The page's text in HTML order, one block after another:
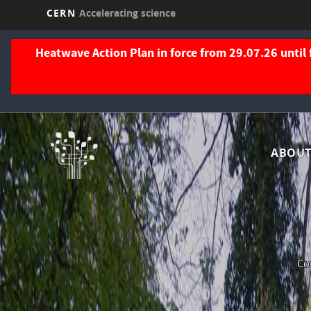
Skip
CERN Accelerating science
Heatwave Action Plan in force from 29.07.26